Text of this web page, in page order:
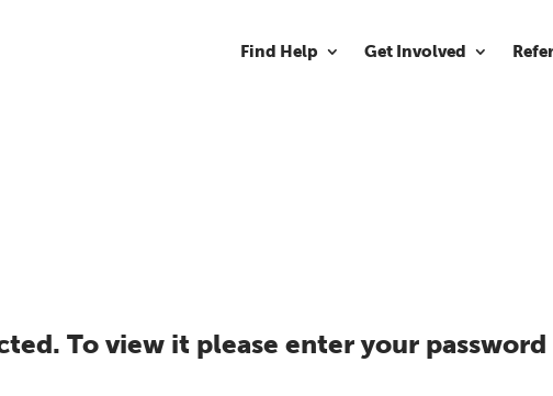
Find Help Get Involved
To view it please enter your